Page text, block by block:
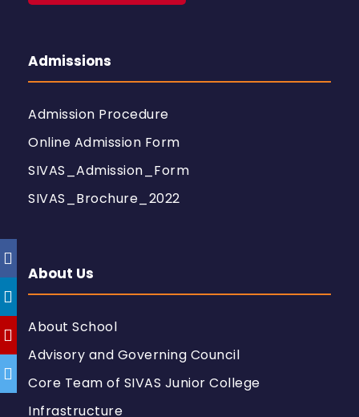
Admissions
Admission Procedure
Online Admission Form
SIVAS_Admission_Form
SIVAS_Brochure_2022
About Us
About School
Advisory and Governing Council
Core Team of SIVAS Junior College
Infrastructure